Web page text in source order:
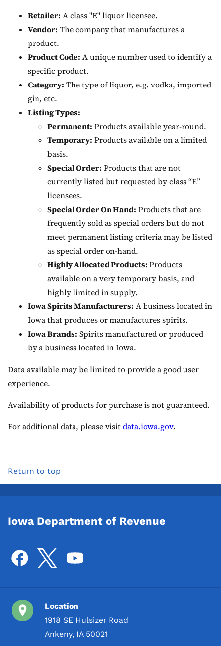
Retailer: A class "E" liquor licensee.
Vendor: The company that manufactures a
product.
Product Code: A unique number used to identify a
specific product.
Category: The type of liquor, e.g. vodka, imported
gin, etc.
Listing Types:
Permanent: Products available year-round.
Temporary: Products available on a limited
basis.
Special Order: Products that are not
currently listed but requested by class “E”
licensees.
Special Order On Hand: Products that are
frequently sold as special orders but do not
meet permanent listing criteria may be listed
as special order on-hand.
Highly Allocated Products: Products
available on a very temporary basis, and
highly limited in supply.
Iowa Spirits Manufacturers: A business located in
Iowa that produces or manufactures spirits.
Iowa Brands: Spirits manufactured or produced
by a business located in Iowa.
Data available may be limited to provide a good user
experience.
Availability of products for purchase is not guaranteed.
For additional data, please visitdata.iowa.gov.
Return to top
Iowa Department of Revenue
Location
1918 SE Hulsizer Road
Ankeny, IA 50021